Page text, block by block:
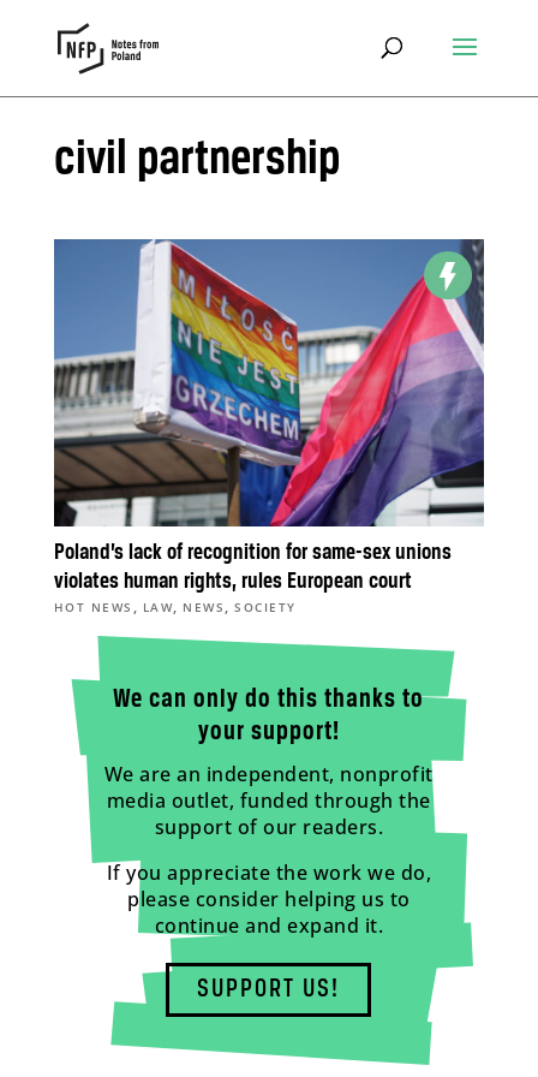
civil partnership
Poland’s lack of recognition for same-sex unions
violates human rights, rules European court
HOT NEWS , LAW, NEWS ,SOCIETY
We can only do this thanks to
your support!
We are an independent, nonprofit
media outlet, funded through the
support of our readers.
If you appreciate the work we do,
please consider helping us to
continue and expand it.
SUPPORT US!